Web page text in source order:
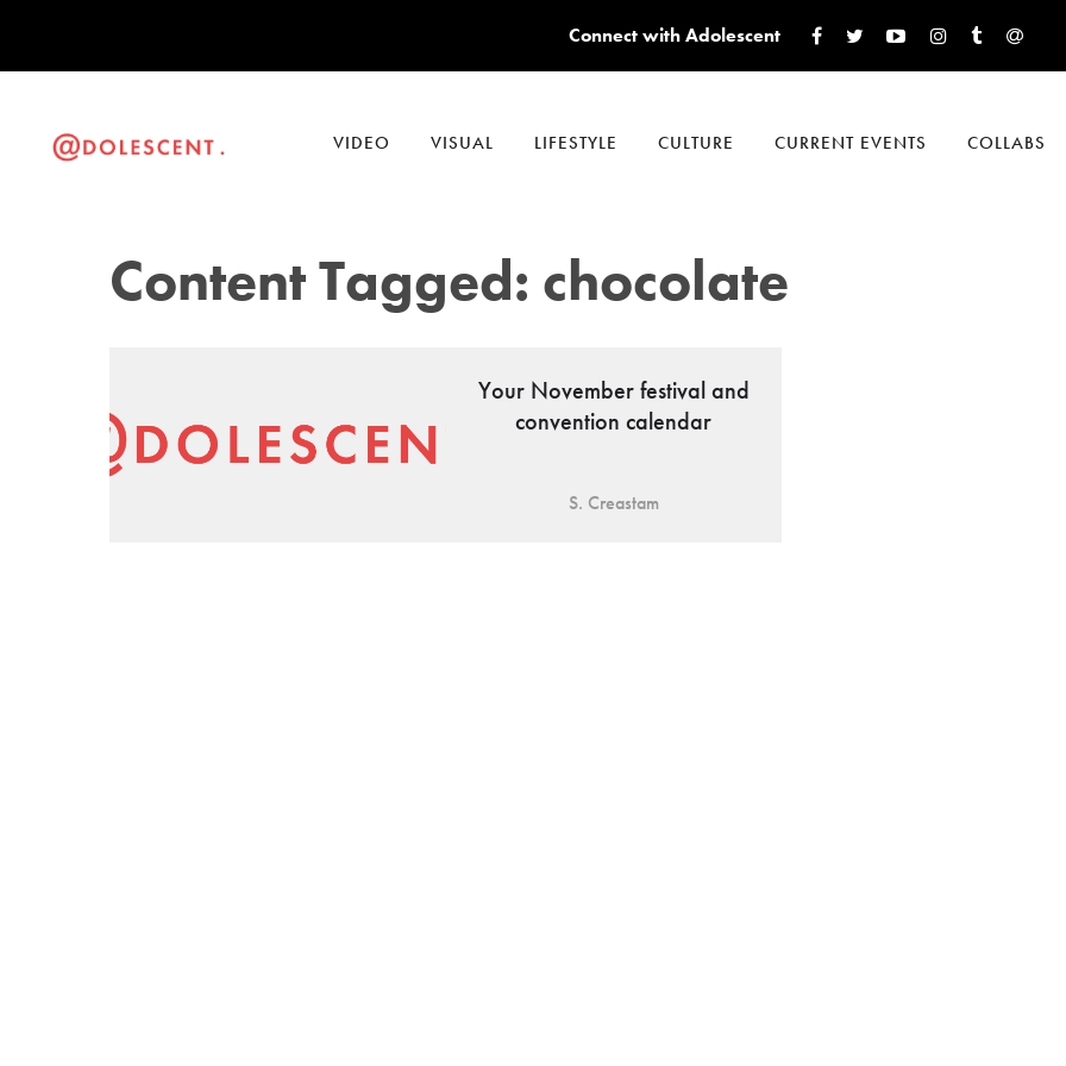
VIDEO VISUAL LIFESTYLE CULTURE CURRENT EVENTS COLLABS
Connect with Adolescent
Content Tagged: chocolate
Your November festival and
convention calendar
S. Creastam